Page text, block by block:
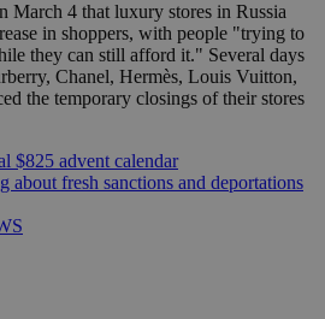
March 4 that luxury stores in Russia
in shoppers, with people "trying to
they can still afford it." Several days
Chanel, Hermès, Louis Vuitton,
the temporary closings of their stores
$825 advent calendar
about fresh sanctions and deportations